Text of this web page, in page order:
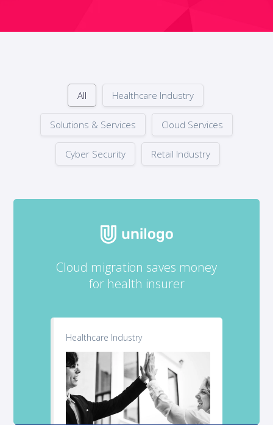
All Healthcare Industry
Solutions & Services Cloud Services
Cyber Security Retail Industry
Healthcare Industry
Cloud migration saves money
for health insurer